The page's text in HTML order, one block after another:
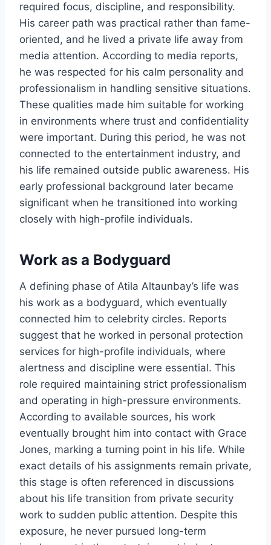
required focus, discipline, and responsibility.
His career path was practical rather than fame-
oriented, and he lived a private life away from
media attention. According to media reports,
he was respected for his calm personality and
professionalism in handling sensitive situations.
These qualities made him suitable for working
in environments where trust and confidentiality
were important. During this period, he was not
connected to the entertainment industry, and
his life remained outside public awareness. His
early professional background later became
significant when he transitioned into working
closely with high-profile individuals.
Work as a Bodyguard
A defining phase of Atila Altaunbay’s life was
his work as a bodyguard, which eventually
connected him to celebrity circles. Reports
suggest that he worked in personal protection
services for high-profile individuals, where
alertness and discipline were essential. This
role required maintaining strict professionalism
and operating in high-pressure environments.
According to available sources, his work
eventually brought him into contact with Grace
Jones, marking a turning point in his life. While
exact details of his assignments remain private,
this stage is often referenced in discussions
about his life transition from private security
work to sudden public attention. Despite this
exposure, he never pursued long-term